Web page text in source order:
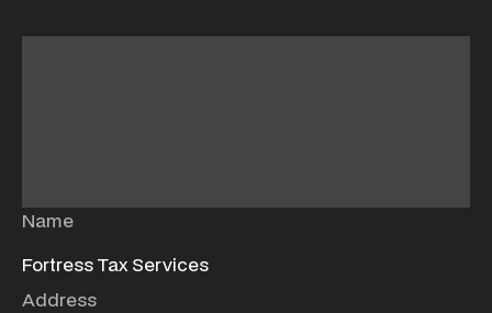
Name
Fortress Tax Services
Address